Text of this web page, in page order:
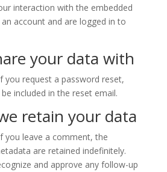
interaction with the embedded
account and are logged in to
your data with
you request a password reset,
included in the reset email.
retain your data
you leave a comment, the
are retained indefinitely.
and approve any follow-up